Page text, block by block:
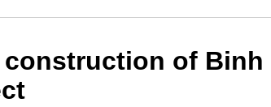
of Binh